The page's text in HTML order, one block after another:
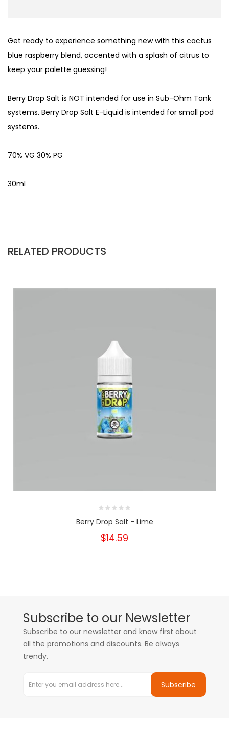
Get ready to experience something new with this cactus
blue raspberry blend, accented with a splash of citrus to
keep your palette guessing!
Berry Drop Salt is NOT intended for use in Sub-Ohm Tank
systems. Berry Drop Salt E-Liquid is intended for small pod
systems.
70% VG 30% PG
30ml
RELATED PRODUCTS
Berry Drop Salt - Lime
$14.59
Subscribe to our Newsletter
Subscribe to our newsletter and know first about
all the promotions and discounts. Be always
trendy.
Subscribe